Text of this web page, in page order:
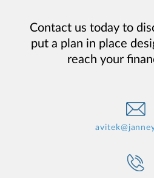
Contact us today to
put a plan in place
reach your